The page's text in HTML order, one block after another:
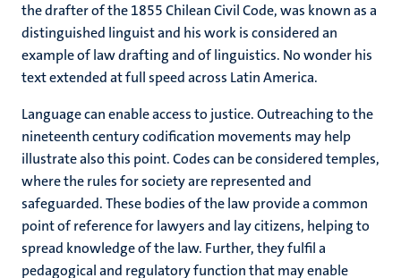
the drafter of the 1855 Chilean Civil Code, was known as a
distinguished linguist and his work is considered an
example of law drafting and of linguistics. No wonder his
text extended at full speed across Latin America.
Language can enable access to justice. Outreaching to the
nineteenth century codification movements may help
illustrate also this point. Codes can be considered temples,
where the rules for society are represented and
safeguarded. These bodies of the law provide a common
point of reference for lawyers and lay citizens, helping to
spread knowledge of the law. Further, they fulfil a
pedagogical and regulatory function that may enable